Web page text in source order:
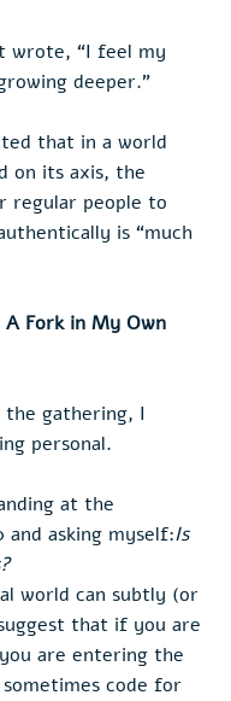
wrote, “I feel my
deeper.”
that in a world
on its axis, the
regular people to
is “much
Fork in My Own
the gathering, I
personal.
at the
asking myself:Is
world can subtly (or
that if you are
are entering the
code for